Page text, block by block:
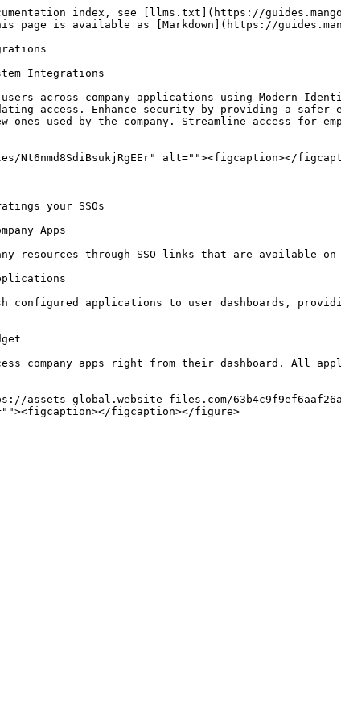
index, see [llms.txt](https://
page is available as [Markdown](https://
Integrations
across company applications using Modern
access. Enhance security by providing a
ones used by the company. Streamline access
Nt6nmd8SdiBsukjRgEEr" alt=""><figcaption></
your SSOs
Apps
resources through SSO links that are available
configured applications to user dashboards,
company apps right from their dashboard. All
assets-global.website-files.com/